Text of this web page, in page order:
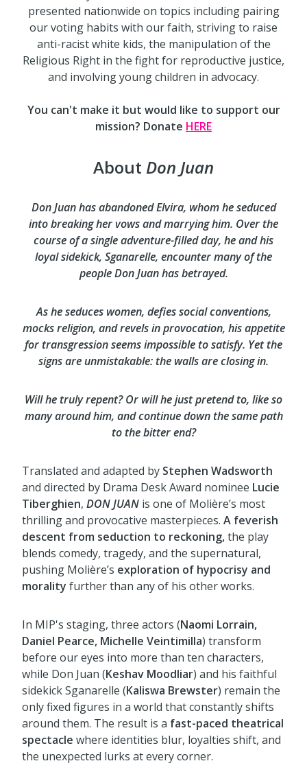
presented nationwide on topics including pairing
our voting habits with our faith, striving to raise
anti-racist white kids, the manipulation of the
Religious Right in the fight for reproductive justice,
and involving young children in advocacy.
You can't make it but would like to support our
mission? Donate HERE
About Don Juan
Don Juan has abandoned Elvira, whom he seduced
into breaking her vows and marrying him. Over the
course of a single adventure-filled day, he and his
loyal sidekick, Sganarelle, encounter many of the
people Don Juan has betrayed.
As he seduces women, defies social conventions,
mocks religion, and revels in provocation, his appetite
for transgression seems impossible to satisfy. Yet the
signs are unmistakable: the walls are closing in.
Will he truly repent? Or will he just pretend to, like so
many around him, and continue down the same path
to the bitter end?
Translated and adapted by Stephen Wadsworth
and directed by Drama Desk Award nominee Lucie
Tiberghien, DON JUAN is one of Molière’s most
thrilling and provocative masterpieces. A feverish
descent from seduction to reckoning,the play
blends comedy, tragedy, and the supernatural,
pushing Molière’s exploration of hypocrisy and
morality further than any of his other works.
In MIP's staging, three actors (Naomi Lorrain,
Daniel Pearce, Michelle Veintimilla) transform
before our eyes into more than ten characters,
while Don Juan (Keshav Moodliar) and his faithful
sidekick Sganarelle (Kaliswa Brewster) remain the
only fixed figures in a world that constantly shifts
around them. The result is a fast-paced theatrical
spectacle where identities blur, loyalties shift, and
the unexpected lurks at every corner.